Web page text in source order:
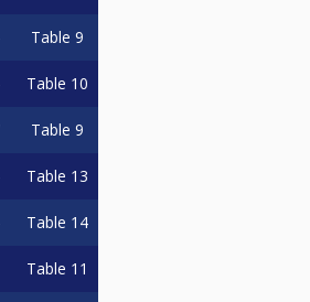
Table 9
Table 10
Table 9
Table 13
Table 14
Table 11